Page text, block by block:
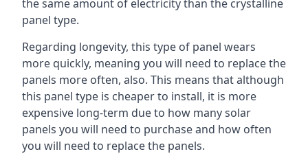
the same amount of electricity than the crystalline
panel type.
Regarding longevity, this type of panel wears
more quickly, meaning you will need to replace the
panels more often, also. This means that although
this panel type is cheaper to install, it is more
expensive long-term due to how many solar
panels you will need to purchase and how often
you will need to replace the panels.